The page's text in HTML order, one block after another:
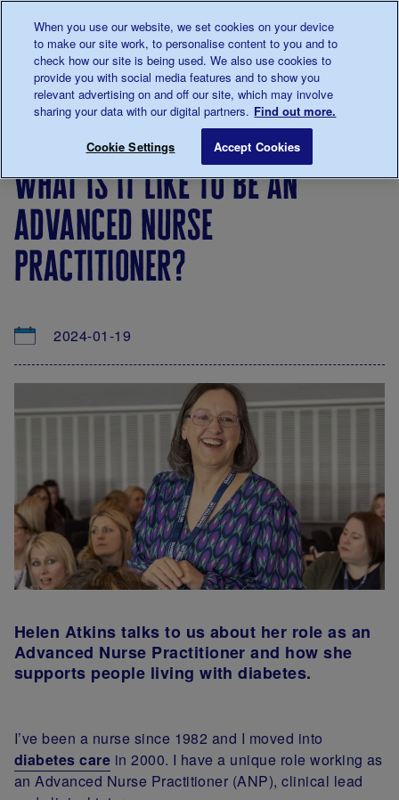
0345 123 2399
Main navigation
Menu
Breadcrumb
&
Views
What is it like to be an Advanced
what is it like to be an
advanced nurse
practitioner?
2024-01-19
Helen Atkins talks to us about her role as an
Advanced Nurse Practitioner and how she
supports people living with diabetes.
I’ve been a nurse since 1982 and I moved into
diabetes care in 2000. I have a unique role working as
an Advanced Nurse Practitioner (ANP), clinical lead
When you use our website, we set cookies on your device
to make our site work, to personalise content to you and to
check how our site is being used. We also use cookies to
provide you with social media features and to show you
relevant advertising on and off our site, which may involve
sharing your data with our digital partners. Find out more.
Cookie Settings Accept Cookies